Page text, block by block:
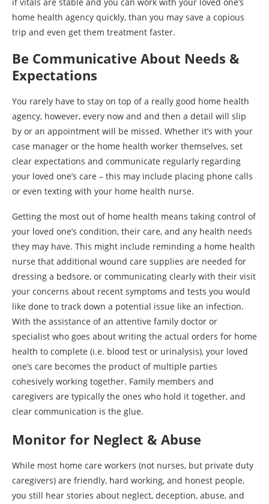
home health agency quickly, than you may save a copious
trip and even get them treatment faster.
Be Communicative About Needs &
Expectations
You rarely have to stay on top of a really good home health
agency, however, every now and and then a detail will slip
by or an appointment will be missed. Whether it’s with your
case manager or the home health worker themselves, set
clear expectations and communicate regularly regarding
your loved one’s care – this may include placing phone calls
or even texting with your home health nurse.
Getting the most out of home health means taking control of
your loved one’s condition, their care, and any health needs
they may have. This might include reminding a home health
nurse that additional wound care supplies are needed for
dressing a bedsore, or communicating clearly with their visit
your concerns about recent symptoms and tests you would
like done to track down a potential issue like an infection.
With the assistance of an attentive family doctor or
specialist who goes about writing the actual orders for home
health to complete (i.e. blood test or urinalysis), your loved
one’s care becomes the product of multiple parties
cohesively working together. Family members and
caregivers are typically the ones who hold it together, and
clear communication is the glue.
Monitor for Neglect & Abuse
While most home care workers (not nurses, but private duty
caregivers) are friendly, hard working, and honest people,
you still hear stories about neglect, deception, abuse, and